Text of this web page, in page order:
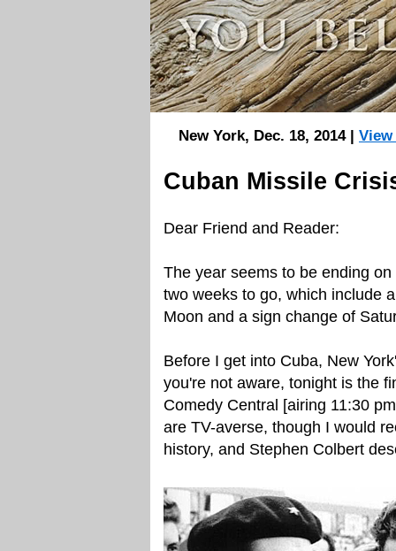
New York, Dec. 18, 2014 | View
Cuban Missile
Dear Friend and Reader:
The year seems to be ending
two weeks to go, which include
Moon and a sign change of
Before I get into Cuba, New
you're not aware, tonight is the
Comedy Central [airing 11:30
are TV-averse, though I would
history, and Stephen Colbert